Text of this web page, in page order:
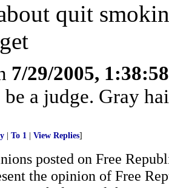
quit
7/29/2005,
be a judge. Gray
To 1 View Replies]
posted on Free
the opinion of Free